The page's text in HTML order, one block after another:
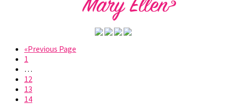
«Previous Page
1
…
12
13
14